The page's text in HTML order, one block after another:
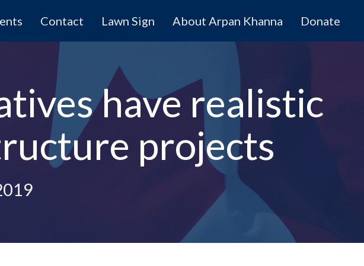
Contact Lawn Sign About Arpan Khanna Donate
have realistic
projects